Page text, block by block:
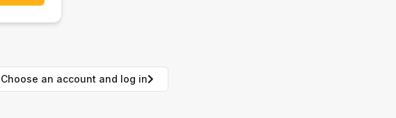
Choose an account and log in